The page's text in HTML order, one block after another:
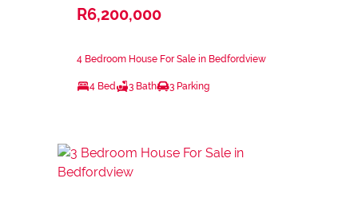
R6,200,000
4 Bedroom House For Sale in Bedfordview
4 Bed 3 Bath 3 Parking